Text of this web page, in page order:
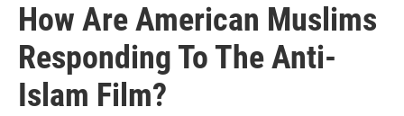
How Are American Muslims
Responding To The Anti-
Islam Film?